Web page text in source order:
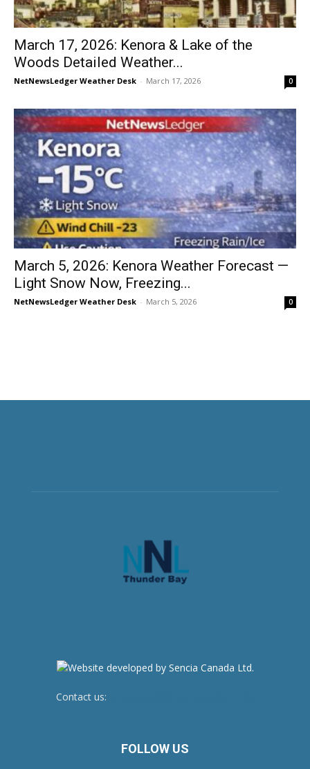
March 17, 2026: Kenora & Lake of the
Woods Detailed Weather...
NetNewsLedger Weather Desk - March 17, 2026 0
March 5, 2026: Kenora Weather Forecast —
Light Snow Now, Freezing...
NetNewsLedger Weather Desk - March 5, 2026 0
Contact us:
FOLLOW US